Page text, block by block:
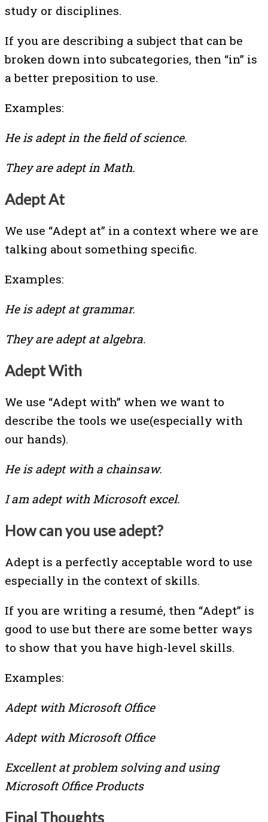
study or disciplines.
If you are describing a subject that can be
broken down into subcategories, then “in” is
a better preposition to use.
Examples:
He is adept in the field of science.
They are adept in Math.
Adept At
We use “Adept at” in a context where we are
talking about something specific.
Examples:
He is adept at grammar.
They are adept at algebra.
Adept With
We use “Adept with” when we want to
describe the tools we use(especially with
our hands).
He is adept with a chainsaw.
I am adept with Microsoft excel.
How can you use adept?
Adept is a perfectly acceptable word to use
especially in the context of skills.
If you are writing a resumé, then “Adept” is
good to use but there are some better ways
to show that you have high-level skills.
Examples:
Adept with Microsoft Office
Adept with Microsoft Office
Excellent at problem solving and using
Microsoft Office Products
Final Thoughts